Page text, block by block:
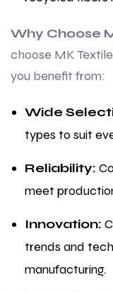
Why Choose
choose MK
you benefit from:
Wide
types to suit
Reliability:
meet
Innovation:
trends and
manufacturing.